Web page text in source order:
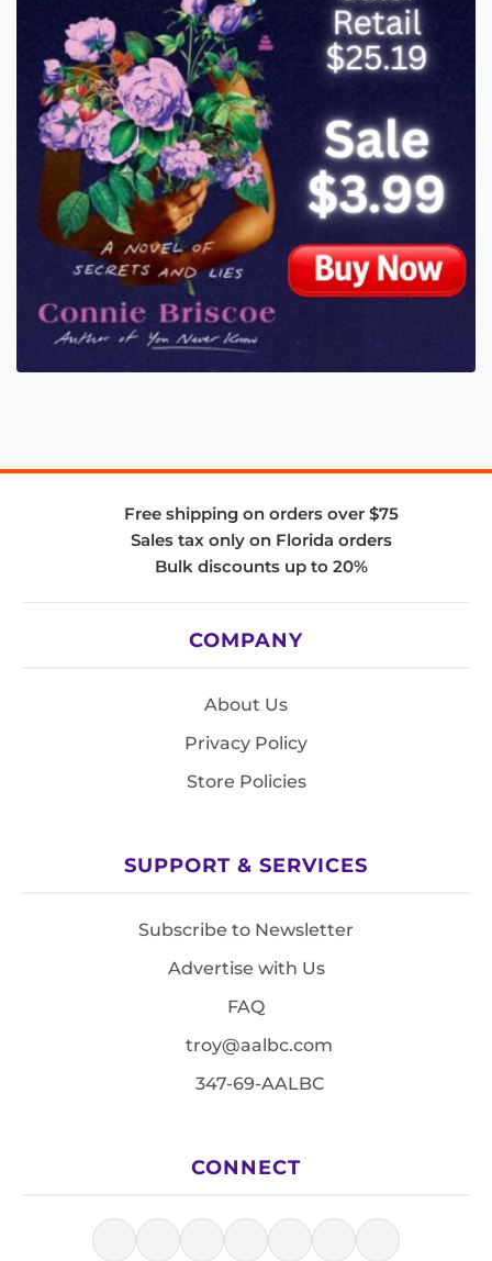
Free shipping on orders over $75
Sales tax only on Florida orders
Bulk discounts up to 20%
COMPANY
About Us
Privacy Policy
Store Policies
SUPPORT & SERVICES
Subscribe to Newsletter
Advertise with Us
FAQ
troy@aalbc.com
347-69-AALBC
CONNECT